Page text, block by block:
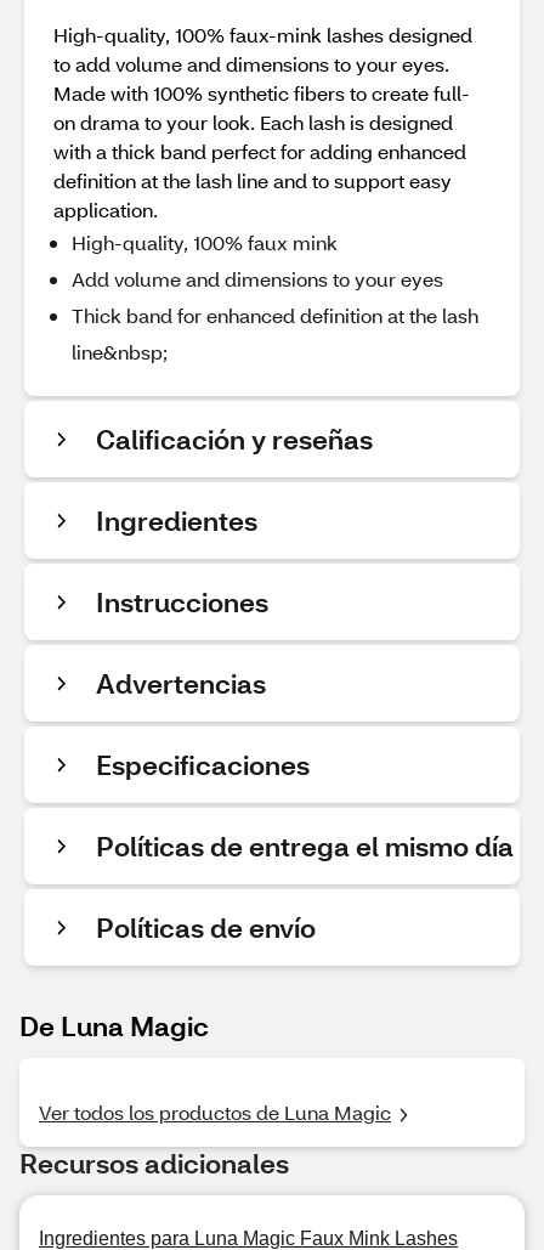
High-quality, 100% faux-mink lashes designed
to add volume and dimensions to your eyes.
Made with 100% synthetic fibers to create full-
on drama to your look. Each lash is designed
with a thick band perfect for adding enhanced
definition at the lash line and to support easy
application.
High-quality, 100% faux mink
Add volume and dimensions to your eyes
Thick band for enhanced definition at the lash
line&nbsp;
Calificación y reseñas
Ingredientes
Instrucciones
Advertencias
Especificaciones
Políticas de entrega el mismo día
Políticas de envío
De Luna Magic
Ver todos los productos de Luna Magic
Recursos adicionales
Ingredientes para Luna Magic Faux Mink Lashes